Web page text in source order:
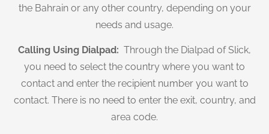
the Bahrain or any other country, depending on your
needs and usage.
Calling Using Dialpad: Through the Dialpad of Slick,
you need to select the country where you want to
contact and enter the recipient number you want to
contact. There is no need to enter the exit, country, and
area code.